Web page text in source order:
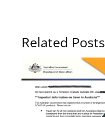
Related Posts